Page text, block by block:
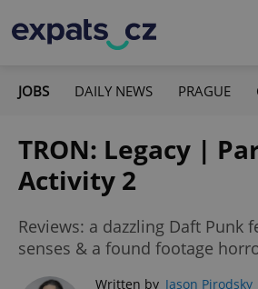
JOBS DAILY NEWS PRAGUE
TRON: Legacy |
Activity 2
Reviews: a dazzling Daft Punk
senses & a found footage
Written by Jason Pirodsky